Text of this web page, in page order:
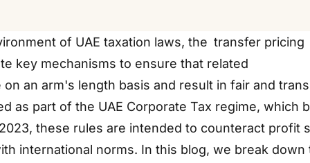
of UAE taxation laws, the transfer pricing
key mechanisms to ensure that related
an arm's length basis and result in fair and
as part of the UAE Corporate Tax regime, which
these rules are intended to counteract profit
international norms. In this blog, we break down